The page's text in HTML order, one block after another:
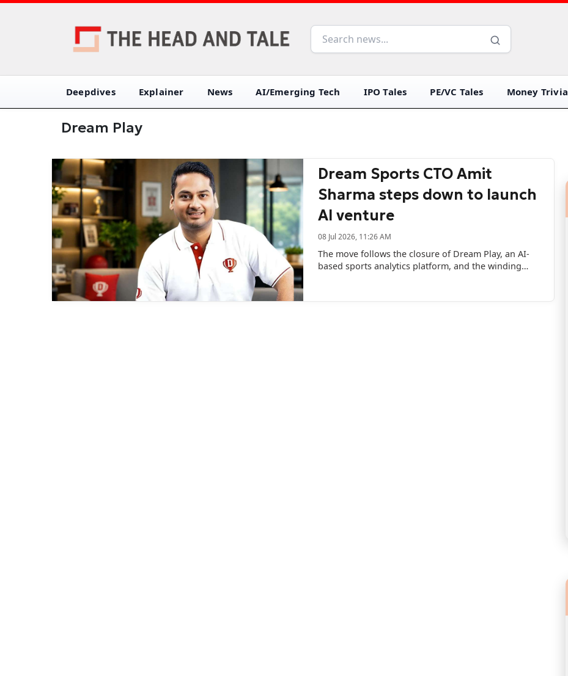
Deepdives Explainer News AI/Emerging Tech IPO Tales PE/VC Tales Money Trivia
Dream Play
Dream Sports CTO Amit
Sharma steps down to launch
AI venture
08 Jul 2026, 11:26 AM
The move follows the closure of Dream Play, an AI-
based sports analytics platform, and the winding